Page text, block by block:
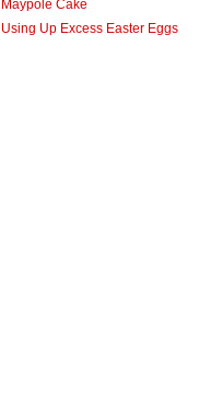
Maypole Cake
Using Up Excess Easter Eggs